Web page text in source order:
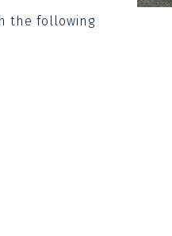
the following